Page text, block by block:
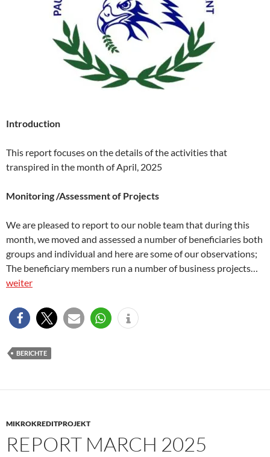
Introduction
This report focuses on the details of the activities that
transpired in the month of April, 2025
Monitoring /Assessment of Projects
We are pleased to report to our noble team that during this
month, we moved and assessed a number of beneficiaries both
groups and individual and here are some of our observations;
The beneficiary members run a number of business projects…
weiter
BERICHTE
MIKROKREDITPROJEKT
REPORT MARCH 2025